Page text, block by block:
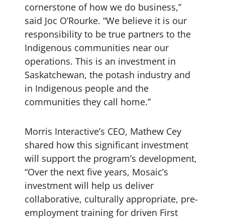
cornerstone of how we do business,”
said Joc O’Rourke. “We believe it is our
responsibility to be true partners to the
Indigenous communities near our
operations. This is an investment in
Saskatchewan, the potash industry and
in Indigenous people and the
communities they call home.”
Morris Interactive’s CEO, Mathew Cey
shared how this significant investment
will support the program’s development,
“Over the next five years, Mosaic’s
investment will help us deliver
collaborative, culturally appropriate, pre-
employment training for driven First